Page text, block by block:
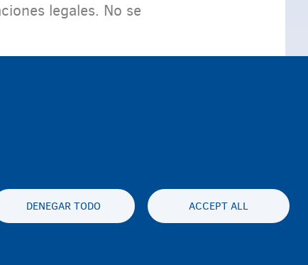
legales. No se
DENEGAR TODO ACCEPT ALL